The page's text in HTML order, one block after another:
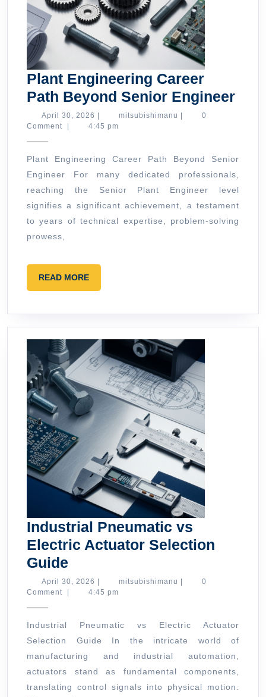
Plant Engineering Career
Path Beyond Senior Engineer
April 30, 2026 April
30,
mitsubishimanu mitsubishimanu
0
Comment
4:45 pm
Plant Engineering Career Path Beyond Senior
Engineer For many dedicated professionals,
reaching the Senior Plant Engineer level
signifies a significant achievement, a testament
to years of technical expertise, problem-solving
prowess,
READ MOREREAD
MORE
Industrial Pneumatic vs
Electric Actuator Selection
Guide
Pneumatic
vs
Actuator
Selection
Guide
April 30, 2026 April
30,
mitsubishimanu mitsubishimanu
0
Comment
4:45 pm
Industrial Pneumatic vs Electric Actuator
Selection Guide In the intricate world of
manufacturing and industrial automation,
actuators stand as fundamental components,
translating control signals into physical motion.